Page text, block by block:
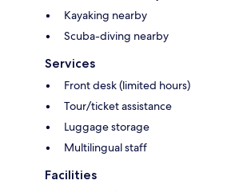
Kayaking nearby
Scuba-diving nearby
Services
Front desk (limited hours)
Tour/ticket assistance
Luggage storage
Multilingual staff
Facilities